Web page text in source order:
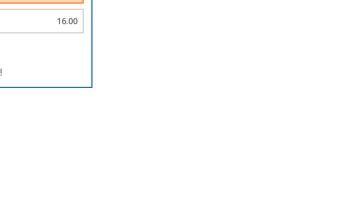
16.00
!